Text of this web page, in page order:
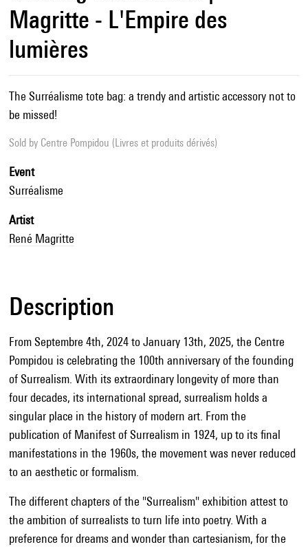
Magritte - L'Empire des
lumières
The Surréalisme tote bag: a trendy and artistic accessory not to
be missed!
Sold by Centre Pompidou (Livres et produits dérivés)
Event
Surréalisme
Artist
René Magritte
Description
From Septembre 4th, 2024 to January 13th, 2025, the Centre
Pompidou is celebrating the 100th anniversary of the founding
of Surrealism. With its extraordinary longevity of more than
four decades, its international spread, surrealism holds a
singular place in the history of modern art. From the
publication of Manifest of Surrealism in 1924, up to its final
manifestations in the 1960s, the movement was never reduced
to an aesthetic or formalism.
The different chapters of the "Surrealism" exhibition attest to
the ambition of surrealists to turn life into poetry. With a
preference for dreams and wonder than cartesianism, for the